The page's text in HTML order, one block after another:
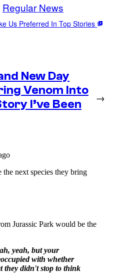
Regular News
Us Preferred In Top Stories
New Day
Venom Into
I’ve Been
→